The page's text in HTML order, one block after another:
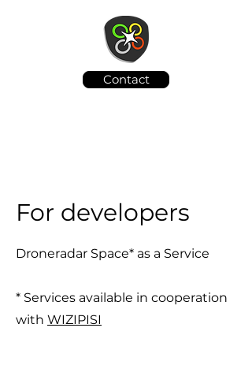
Contact
For developers
Droneradar Space* as a Service
* Services available in cooperation
with WIZIPISI